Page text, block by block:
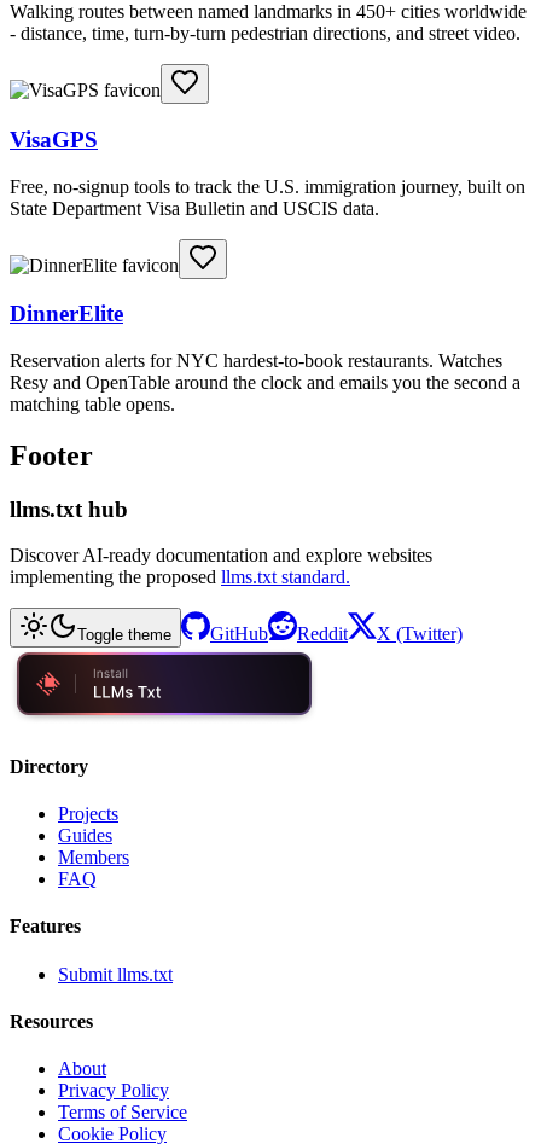
Walking routes between named landmarks in 450+ cities worldwide
- distance, time, turn-by-turn pedestrian directions, and street video.
VisaGPS
Free, no-signup tools to track the U.S. immigration journey, built on
State Department Visa Bulletin and USCIS data.
DinnerElite
Reservation alerts for NYC hardest-to-book restaurants. Watches
Resy and OpenTable around the clock and emails you the second a
matching table opens.
Footer
llms.txt hub
Discover AI-ready documentation and explore websites
implementing the proposed llms.txt standard.
Toggle theme GitHub Reddit X (Twitter)
Directory
Projects
Guides
Members
FAQ
Features
Submit llms.txt
Resources
About
Privacy Policy
Terms of Service
Cookie Policy